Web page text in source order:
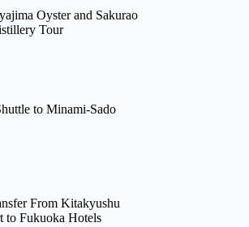
Oyster and Sakurao
Tour
to Minami-Sado
From Kitakyushu
to Fukuoka Hotels